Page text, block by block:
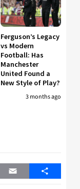
Ferguson’s Legacy
vs Modern
Football: Has
Manchester
United Found a
New Style of Play?
3 months ago
Email Share